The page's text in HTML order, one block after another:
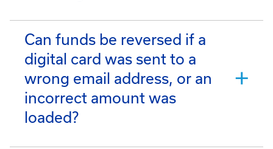
Can funds be reversed if a
digital card was sent to a
wrong email address, or an
incorrect amount was
loaded?